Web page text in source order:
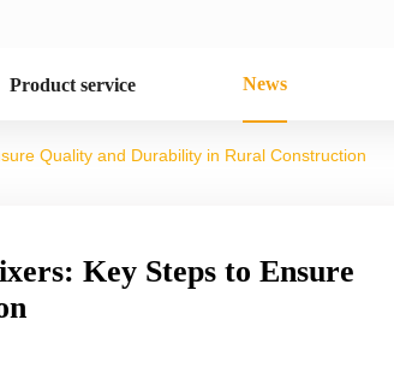
Product service News
Quality and Durability in Rural Construction
Key Steps to Ensure